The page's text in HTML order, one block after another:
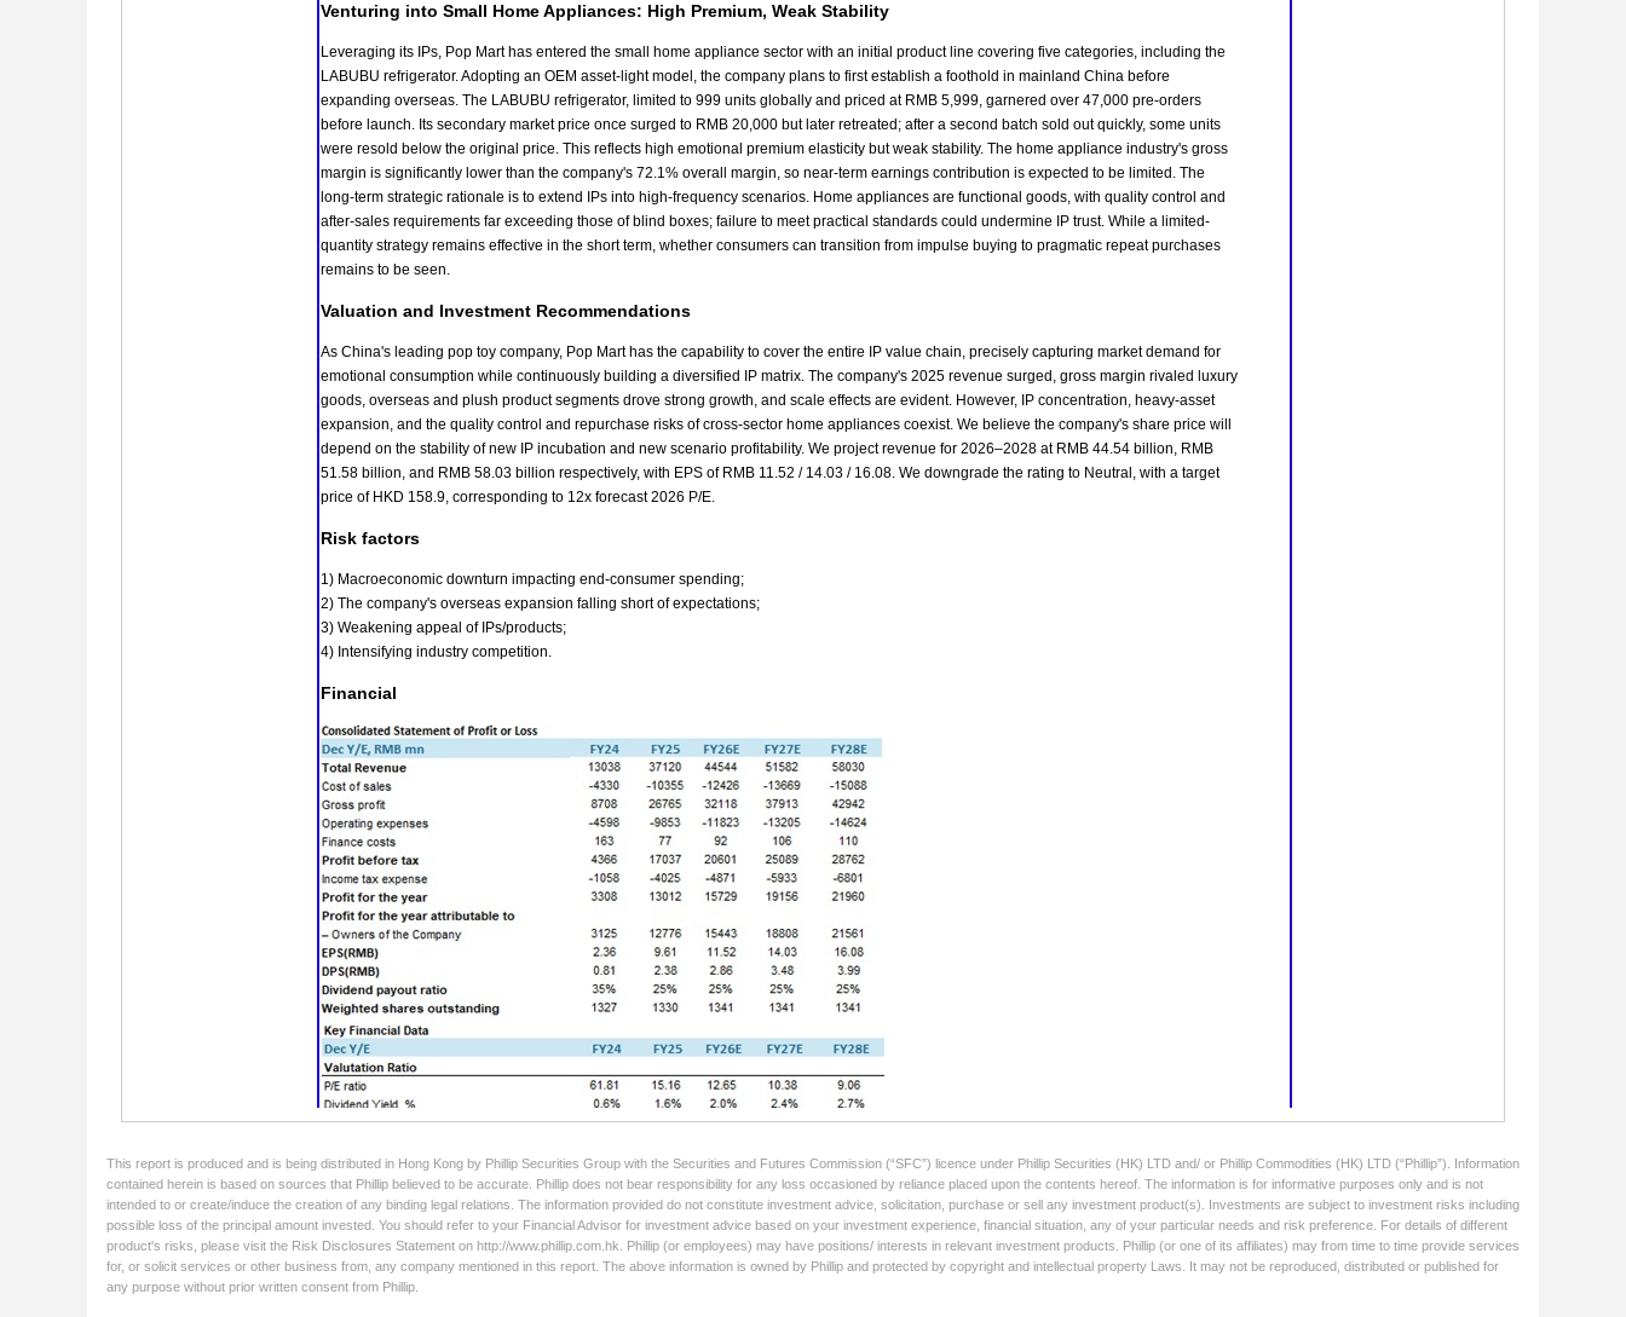
This report is produced and is being distributed in Hong Kong by Phillip Securities Group with the Securities and Futures Commission (“SFC”) licence under Phillip Securities (HK) LTD and/ or Phillip Commodities (HK) LTD (“Phillip”). Information
contained herein is based on sources that Phillip believed to be accurate. Phillip does not bear responsibility for any loss occasioned by reliance placed upon the contents hereof. The information is for informative purposes only and is not
intended to or create/induce the creation of any binding legal relations. The information provided do not constitute investment advice, solicitation, purchase or sell any investment product(s). Investments are subject to investment risks including
possible loss of the principal amount invested. You should refer to your Financial Advisor for investment advice based on your investment experience, financial situation, any of your particular needs and risk preference. For details of different
product's risks, please visit the Risk Disclosures Statement on http://www.phillip.com.hk. Phillip (or employees) may have positions/ interests in relevant investment products. Phillip (or one of its affiliates) may from time to time provide services
for, or solicit services or other business from, any company mentioned in this report. The above information is owned by Phillip and protected by copyright and intellectual property Laws. It may not be reproduced, distributed or published for
any purpose without prior written consent from Phillip.